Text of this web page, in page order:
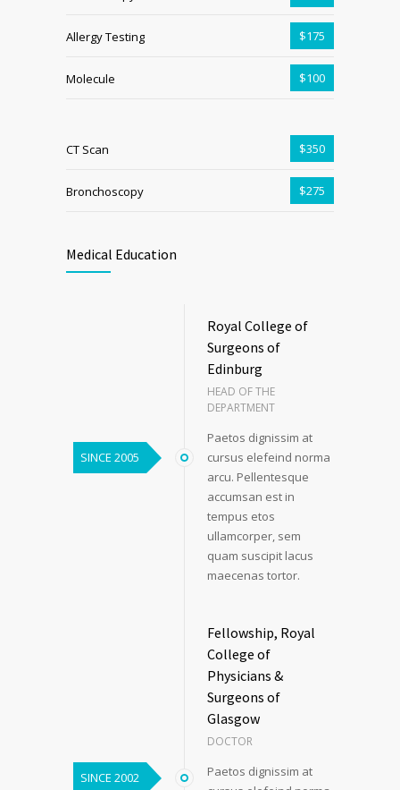
Allergy Testing $175
Molecule $100
CT Scan $350
Bronchoscopy $275
Medical Education
SINCE 2005
Royal College of
Surgeons of
Edinburg
HEAD OF THE
DEPARTMENT
Paetos dignissim at
cursus elefeind norma
arcu. Pellentesque
accumsan est in
tempus etos
ullamcorper, sem
quam suscipit lacus
maecenas tortor.
SINCE 2002
Fellowship, Royal
College of
Physicians &
Surgeons of
Glasgow
DOCTOR
Paetos dignissim at